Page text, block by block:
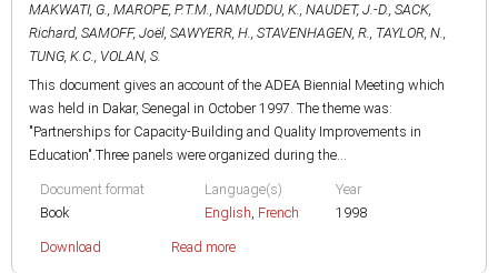
MAKWATI, G., MAROPE, P.T.M., NAMUDDU, K., NAUDET, J.-D., SACK,
Richard, SAMOFF, Joël, SAWYERR, H., STAVENHAGEN, R., TAYLOR, N.,
TUNG, K.C., VOLAN, S.
This document gives an account of the ADEA Biennial Meeting which
was held in Dakar, Senegal in October 1997. The theme was:
"Partnerships for Capacity-Building and Quality Improvements in
Education".Three panels were organized during the...
Document format
Book
Language(s)
English, French
Year
1998
Download Read more